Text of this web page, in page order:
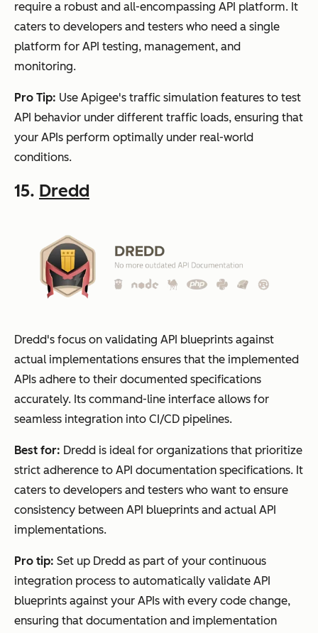
require a robust and all-encompassing API platform. It
caters to developers and testers who need a single
platform for API testing, management, and
monitoring.
Pro Tip: Use Apigee's traffic simulation features to test
API behavior under different traffic loads, ensuring that
your APIs perform optimally under real-world
conditions.
15. Dredd
Dredd's focus on validating API blueprints against
actual implementations ensures that the implemented
APIs adhere to their documented specifications
accurately. Its command-line interface allows for
seamless integration into CI/CD pipelines.
Best for: Dredd is ideal for organizations that prioritize
strict adherence to API documentation specifications. It
caters to developers and testers who want to ensure
consistency between API blueprints and actual API
implementations.
Pro tip: Set up Dredd as part of your continuous
integration process to automatically validate API
blueprints against your APIs with every code change,
ensuring that documentation and implementation